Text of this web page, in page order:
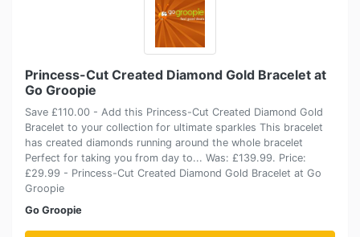
Princess-Cut Created Diamond Gold Bracelet at
Go Groopie
Save £110.00 - Add this Princess-Cut Created Diamond Gold
Bracelet to your collection for ultimate sparkles This bracelet
has created diamonds running around the whole bracelet
Perfect for taking you from day to... Was: £139.99. Price:
£29.99 - Princess-Cut Created Diamond Gold Bracelet at Go
Groopie
Go Groopie